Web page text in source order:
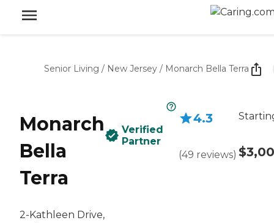
Senior Living / New Jersey / Monarch Bella Terra
Monarch
Bella
Terra
2-Kathleen Drive,
Verified
Partner
4.3
(49 reviews)